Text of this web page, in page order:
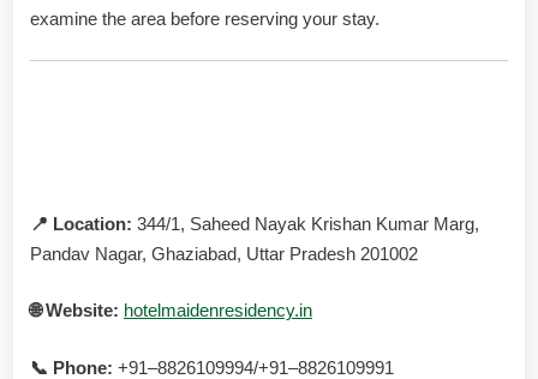
examine the area before reserving your stay.
📍 Location: 344/1, Saheed Nayak Krishan Kumar Marg,
Pandav Nagar, Ghaziabad, Uttar Pradesh 201002
🌐 Website: hotelmaidenresidency.in
📞 Phone: +91–8826109994/+91–8826109991